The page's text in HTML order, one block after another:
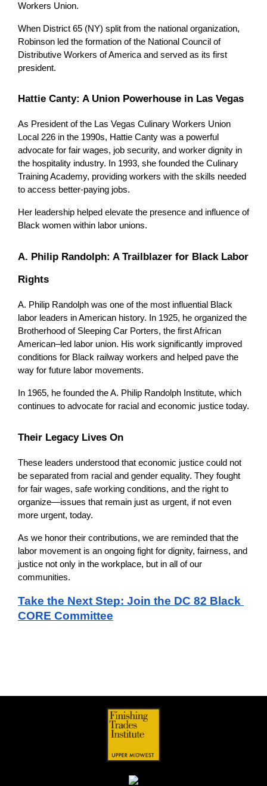
Workers Union.
When District 65 (NY) split from the national organization,
Robinson led the formation of the National Council of
Distributive Workers of America and served as its first
president.
Hattie Canty: A Union Powerhouse in Las Vegas
As President of the Las Vegas Culinary Workers Union
Local 226 in the 1990s, Hattie Canty was a powerful
advocate for fair wages, job security, and worker dignity in
the hospitality industry. In 1993, she founded the Culinary
Training Academy, providing workers with the skills needed
to access better-paying jobs.
Her leadership helped elevate the presence and influence of
Black women within labor unions.
A. Philip Randolph: A Trailblazer for Black Labor
Rights
A. Philip Randolph was one of the most influential Black
labor leaders in American history. In 1925, he organized the
Brotherhood of Sleeping Car Porters, the first African
American–led labor union. His work significantly improved
conditions for Black railway workers and helped pave the
way for future labor movements.
In 1965, he founded the A. Philip Randolph Institute, which
continues to advocate for racial and economic justice today.
Their Legacy Lives On
These leaders understood that economic justice could not
be separated from racial and gender equality. They fought
for fair wages, safe working conditions, and the right to
organize—issues that remain just as urgent, if not even
more urgent, today.
As we honor their contributions, we are reminded that the
labor movement is an ongoing fight for dignity, fairness, and
justice not only in the workplace, but in all of our
communities.
Take the Next Step: Join the DC 82 Black
CORE Committee